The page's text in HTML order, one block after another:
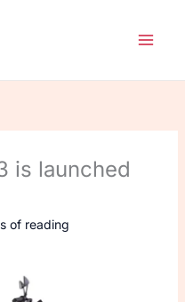
is launched
of reading